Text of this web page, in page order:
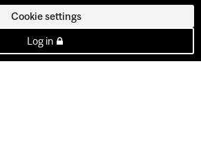
Cookie settings
Log in